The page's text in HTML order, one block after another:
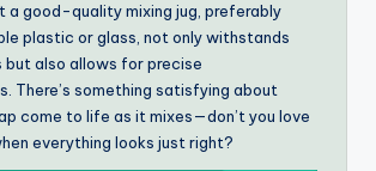
a good-quality mixing jug, preferably
plastic or glass, not only withstands
but also allows for precise
There’s something satisfying about
come to life as it mixes—don’t you love
everything looks just right?